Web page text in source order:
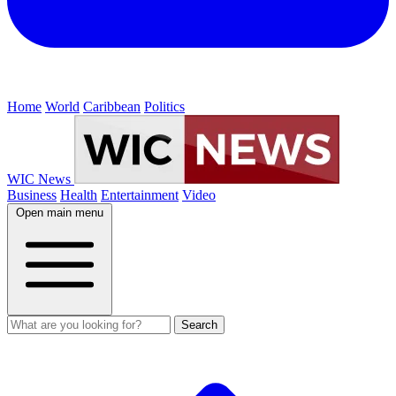
Home World Caribbean Politics
WIC News
Business Health Entertainment Video
Open main menu
Search